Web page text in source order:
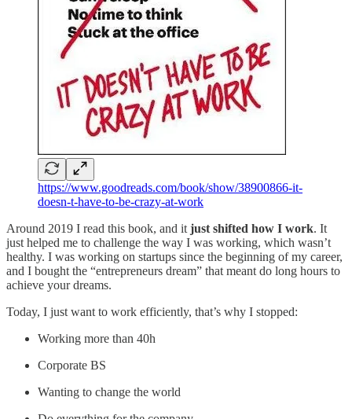
https://www.goodreads.com/book/show/38900866-it-
doesn-t-have-to-be-crazy-at-work
Around 2019 I read this book, and it just shifted how I work. It
just helped me to challenge the way I was working, which wasn’t
healthy. I was working on startups since the beginning of my career,
and I bought the “entrepreneurs dream” that meant do long hours to
achieve your dreams.
Today, I just want to work efficiently, that’s why I stopped:
Working more than 40h
Corporate BS
Wanting to change the world